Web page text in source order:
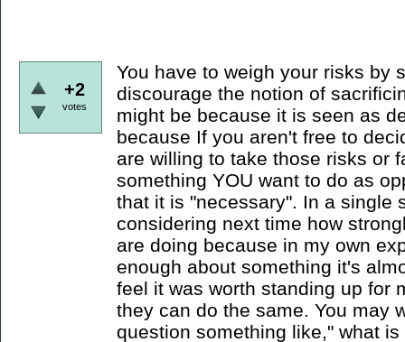
+2
votes
You have to weigh your risks by
discourage the notion of
might be because it is seen as
because If you aren't free to
are willing to take those risks or
something YOU want to do as
that it is "necessary". In a single
considering next time how
are doing because in my own
enough about something it's
feel it was worth standing up for
they can do the same. You may
question something like," what